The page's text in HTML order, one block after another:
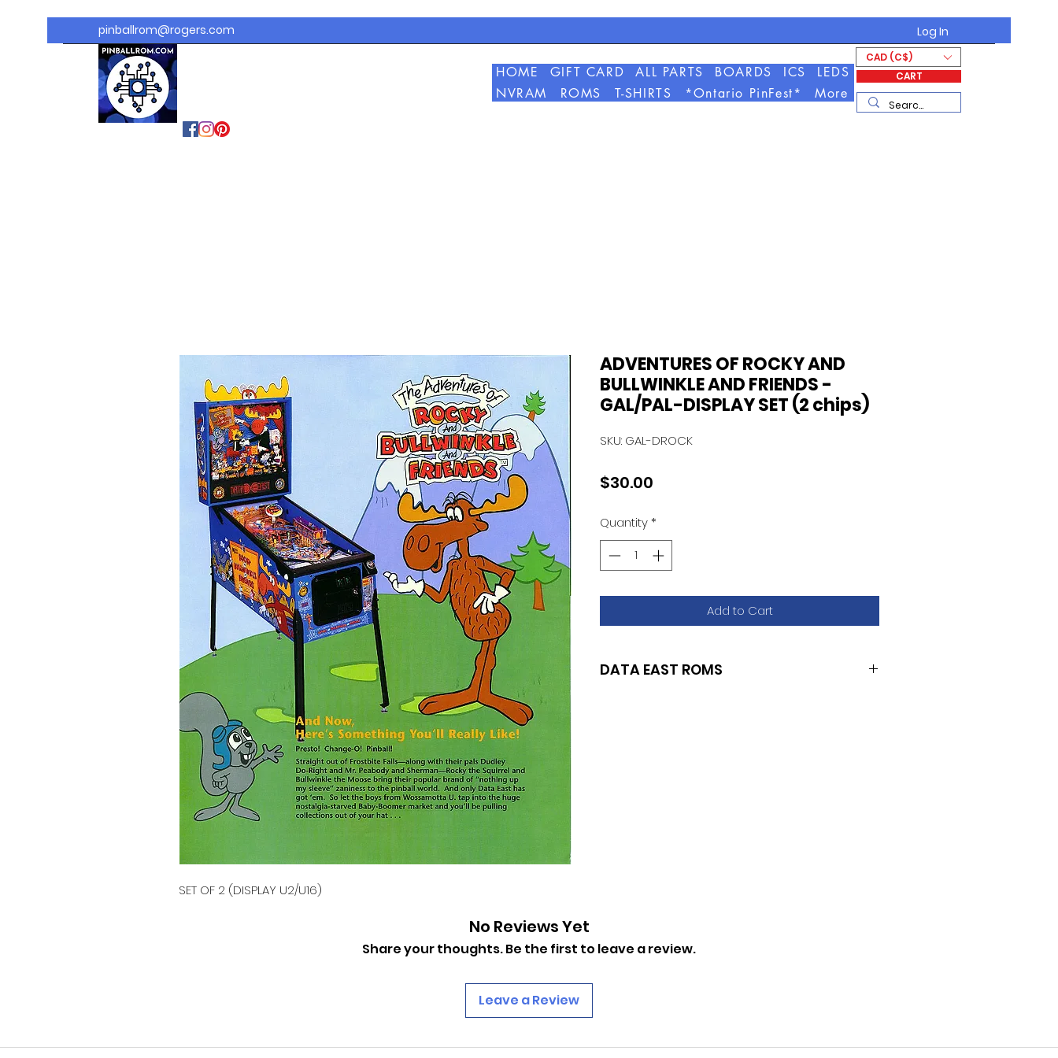
pinballrom@rogers.com Log In
HOME GIFT CARD ALL PARTS BOARDS ICS
LEDS
NVRAM
ROMS T-SHIRTS *Ontario PinFest* More
CAD (C$)
CART
SET OF 2 (DISPLAY U2/U16)
ADVENTURES OF ROCKY AND
BULLWINKLE AND FRIENDS -
GAL/PAL-DISPLAY SET (2 chips)
SKU: GAL-DROCK
$30.00
Quantity*
Add to Cart
DATA EAST ROMS
No Reviews Yet
Share your thoughts. Be the first to leave a review.
Leave a Review